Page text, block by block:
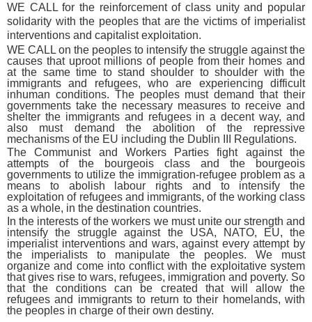
WE CALL for the reinforcement of class unity and popular
solidarity with the peoples that are the victims of imperialist
interventions and capitalist exploitation.
WE CALL on the peoples to intensify the struggle against the
causes that uproot millions of people from their homes and
at the same time to stand shoulder to shoulder with the
immigrants and refugees, who are experiencing difficult
inhuman conditions. The peoples must demand that their
governments take the necessary measures to receive and
shelter the immigrants and refugees in a decent way, and
also must demand the abolition of the repressive
mechanisms of the EU including the Dublin III Regulations.
The Communist and Workers Parties fight against the
attempts of the bourgeois class and the bourgeois
governments to utilize the immigration-refugee problem as a
means to abolish labour rights and to intensify the
exploitation of refugees and immigrants, of the working class
as a whole, in the destination countries.
In the interests of the workers we must unite our strength and
intensify the struggle against the USA, NATO, EU, the
imperialist interventions and wars, against every attempt by
the imperialists to manipulate the peoples. We must
organize and come into conflict with the exploitative system
that gives rise to wars, refugees, immigration and poverty. So
that the conditions can be created that will allow the
refugees and immigrants to return to their homelands, with
the peoples in charge of their own destiny.